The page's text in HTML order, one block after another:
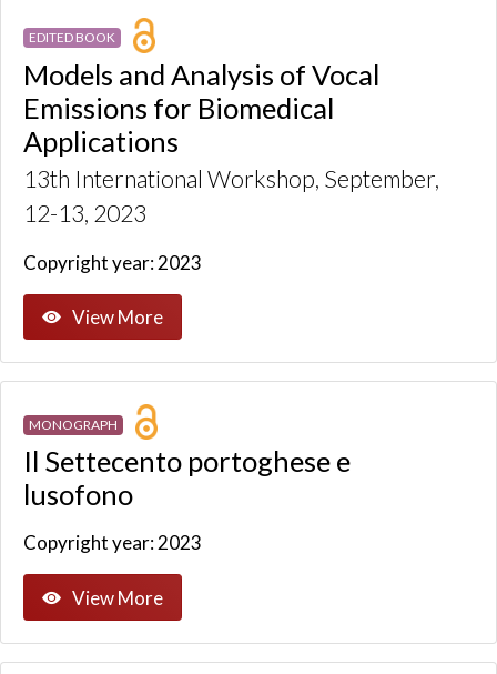
EDITED BOOK
Models and Analysis of Vocal
Emissions for Biomedical
Applications
13th International Workshop, September,
12-13, 2023
Copyright year: 2023
View More
MONOGRAPH
Il Settecento portoghese e
lusofono
Copyright year: 2023
View More